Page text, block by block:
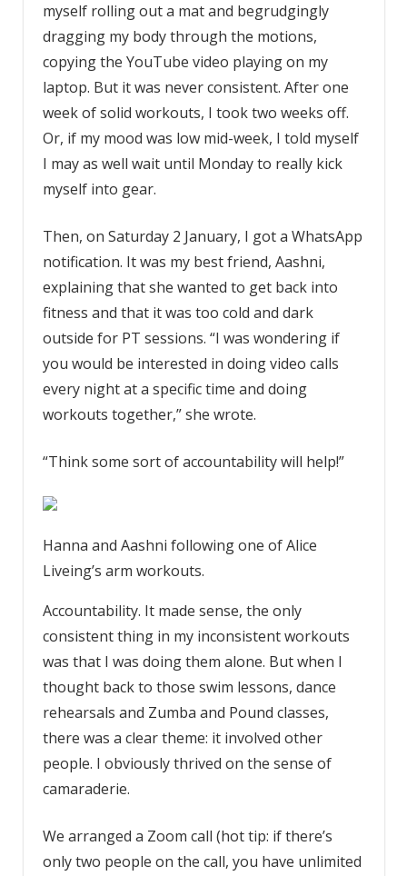
myself rolling out a mat and begrudgingly
dragging my body through the motions,
copying the YouTube video playing on my
laptop. But it was never consistent. After one
week of solid workouts, I took two weeks off.
Or, if my mood was low mid-week, I told myself
I may as well wait until Monday to really kick
myself into gear.
Then, on Saturday 2 January, I got a WhatsApp
notification. It was my best friend, Aashni,
explaining that she wanted to get back into
fitness and that it was too cold and dark
outside for PT sessions. “I was wondering if
you would be interested in doing video calls
every night at a specific time and doing
workouts together,” she wrote.
“Think some sort of accountability will help!”
Hanna and Aashni following one of Alice
Liveing’s arm workouts.
Accountability. It made sense, the only
consistent thing in my inconsistent workouts
was that I was doing them alone. But when I
thought back to those swim lessons, dance
rehearsals and Zumba and Pound classes,
there was a clear theme: it involved other
people. I obviously thrived on the sense of
camaraderie.
We arranged a Zoom call (hot tip: if there’s
only two people on the call, you have unlimited